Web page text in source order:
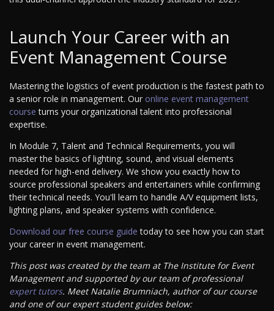
Launch Your Career with an
Event Management Course
Mastering the logistics of event production is the fastest path to
a senior role in management. Our online event management
course turns your organizational talent into professional
expertise.
In Module 7, Talent and Technical Requirements, you will
master the basics of lighting, sound, and visual elements
needed for high-end delivery. We show you exactly how to
source professional speakers and entertainers while confirming
their technical needs. You'll learn to handle A/V equipment lists,
lighting plans, and speaker systems with confidence.
Download our free course guide today to see how you can start
your career in event management.
This post was created by the team at The Institute for Event
Management and supported by our team of professional
expert tutors. Meet Natalie Brumniach, author of our course
and one of our expert student guides below: